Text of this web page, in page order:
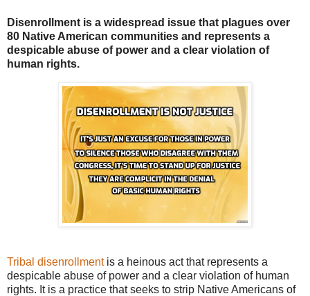
Disenrollment is a widespread issue that plagues over
80 Native American communities and represents a
despicable abuse of power and a clear violation of
human rights.
Tribal disenrollmentis a heinous act that represents a
despicable abuse of power and a clear violation of human
rights. It is a practice that seeks to strip Native Americans of